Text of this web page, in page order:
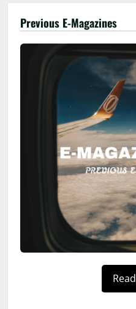
Previous E-Magazines
Read